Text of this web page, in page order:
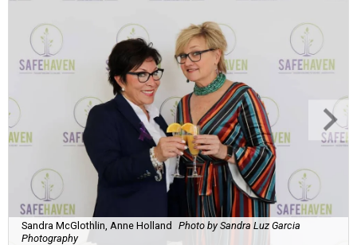
Sandra McGlothlin, Anne Holland
Photo by Sandra Luz Garcia
Photography